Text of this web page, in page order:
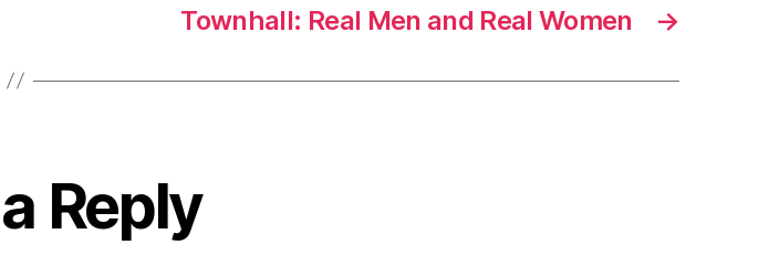
→
Townhall: Real Men and Real Women
Reply